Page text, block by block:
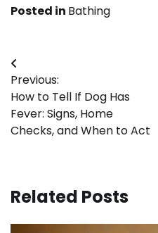
Posted in Bathing
Post
navigation
Previous:
How to Tell If Dog Has
Fever: Signs, Home
Checks, and When to Act
Related Posts